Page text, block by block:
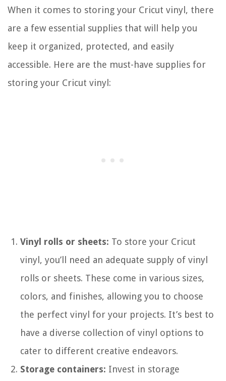
When it comes to storing your Cricut vinyl, there
are a few essential supplies that will help you
keep it organized, protected, and easily
accessible. Here are the must-have supplies for
storing your Cricut vinyl:
Vinyl rolls or sheets: To store your Cricut
vinyl, you’ll need an adequate supply of vinyl
rolls or sheets. These come in various sizes,
colors, and finishes, allowing you to choose
the perfect vinyl for your projects. It’s best to
have a diverse collection of vinyl options to
cater to different creative endeavors.
Storage containers: Invest in storage